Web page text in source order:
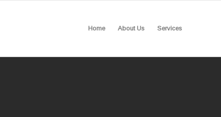
Home About Us Services